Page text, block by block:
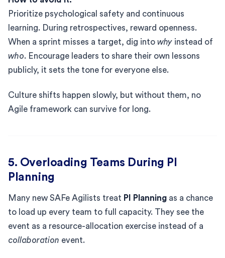
Prioritize psychological safety and continuous
learning. During retrospectives, reward openness.
When a sprint misses a target, dig into why instead of
who. Encourage leaders to share their own lessons
publicly, it sets the tone for everyone else.
Culture shifts happen slowly, but without them, no
Agile framework can survive for long.
5. Overloading Teams During PI
Planning
Many new SAFe Agilists treat PI Planning as a chance
to load up every team to full capacity. They see the
event as a resource-allocation exercise instead of a
collaboration event.